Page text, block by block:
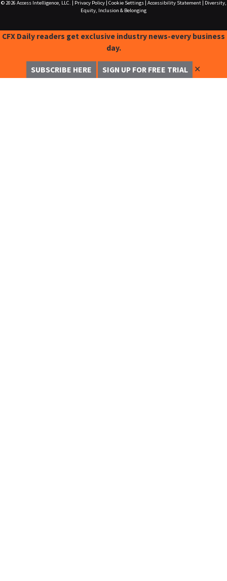
© 2026 Access Intelligence, LLC. Privacy Policy| Cookie Settings| Accessibility Statement|
Diversity,
Equity, Inclusion & Belonging
CFX Daily readers get exclusive industry news-every business
day.
SUBSCRIBE HERE SIGN UP FOR FREE TRIAL ✕